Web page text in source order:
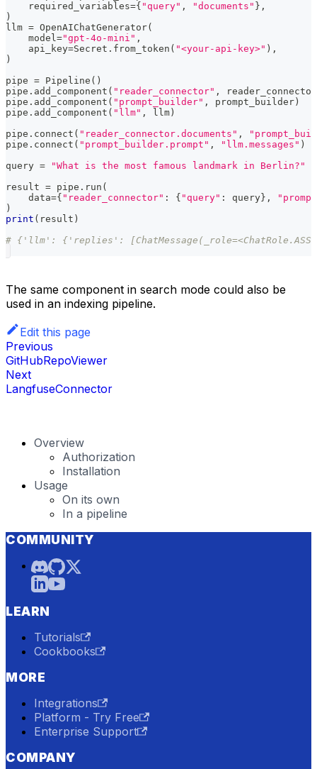
    required_variables
={ "query" , "documents" } ,
)
llm = OpenAIChatGenerator(
    model
="gpt-4o-mini" ,
    api_key
=Secret . from_token ( "<your-api-key>" ) ,
)
pipe = Pipeline ( )
pipe . add_component ( "reader_connector" ,
reader_connector
pipe . add_component ( "prompt_builder" , prompt_builder )
pipe . add_component ( "llm" , llm )
pipe . connect ( "reader_connector.documents" ,
pipe . connect ( "prompt_builder.prompt" , "llm.messages" )
query =
"What is the most famous landmark in Berlin?"
result = pipe . run (
    data
={ "reader_connector" : { "query" : query } ,
)
print ( result )
# {'llm': {'replies':
The same component in search mode could also be
used in an indexing pipeline.
Edit this page
Previous
GitHubRepoViewer
Next
LangfuseConnector
Overview
Authorization
Installation
Usage
On its own
In a pipeline
COMMUNITY
LEARN
Tutorials
Cookbooks
MORE
Integrations
Platform - Try Free
Enterprise Support
COMPANY